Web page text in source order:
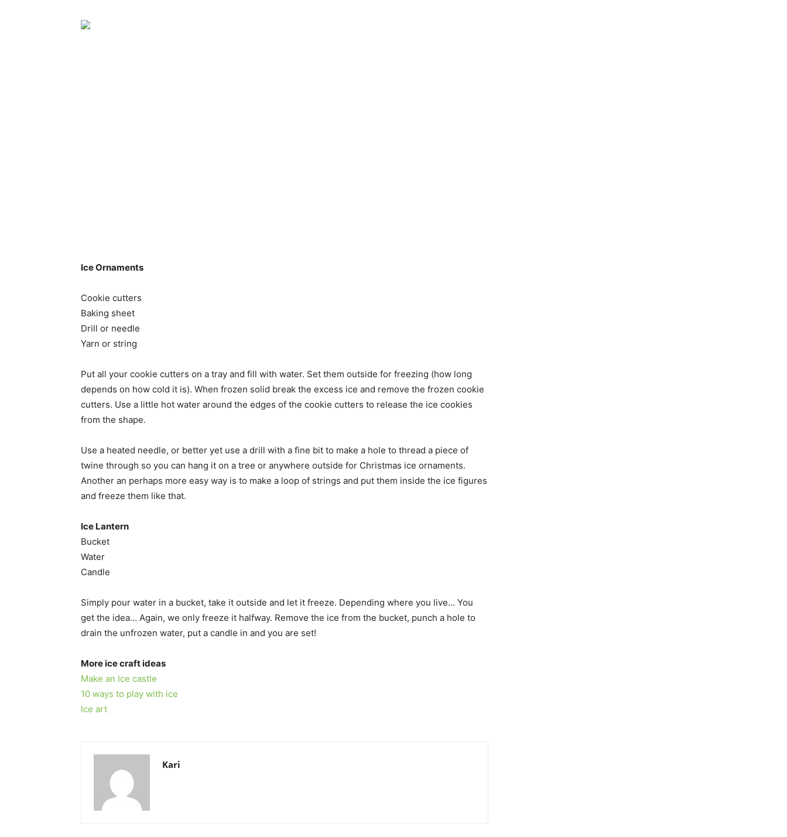
Ice Ornaments
Cookie cutters
Baking sheet
Drill or needle
Yarn or string
Put all your cookie cutters on a tray and fill with water. Set them outside for freezing (how long
depends on how cold it is). When frozen solid break the excess ice and remove the frozen cookie
cutters. Use a little hot water around the edges of the cookie cutters to release the ice cookies
from the shape.
Use a heated needle, or better yet use a drill with a fine bit to make a hole to thread a piece of
twine through so you can hang it on a tree or anywhere outside for Christmas ice ornaments.
Another an perhaps more easy way is to make a loop of strings and put them inside the ice figures
and freeze them like that.
Ice Lantern
Bucket
Water
Candle
Simply pour water in a bucket, take it outside and let it freeze. Depending where you live… You
get the idea… Again, we only freeze it halfway. Remove the ice from the bucket, punch a hole to
drain the unfrozen water, put a candle in and you are set!
More ice craft ideas
Make an Ice castle
10 ways to play with ice
Ice art
Kari